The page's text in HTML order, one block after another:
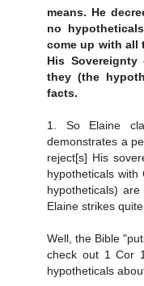
means. He
no
come up with all
His
they (the
facts.
1. So Elaine
demonstrates a
reject[s] His
hypotheticals
hypotheticals)
Elaine strikes
Well, the Bible
check out 1 Cor
hypotheticals